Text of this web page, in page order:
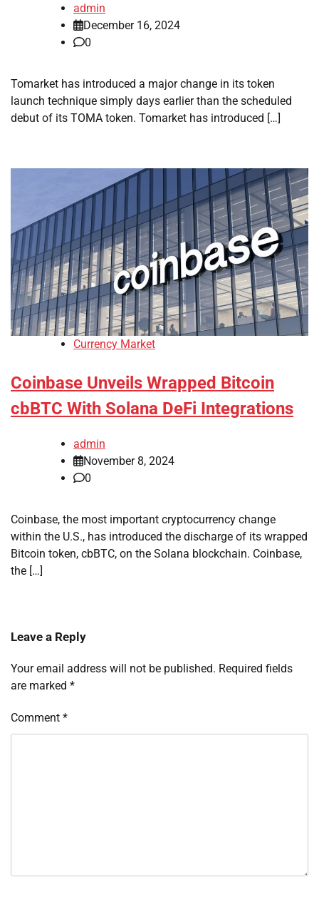
admin
December 16, 2024
0
Tomarket has introduced a major change in its token
launch technique simply days earlier than the scheduled
debut of its TOMA token. Tomarket has introduced […]
Currency Market
Coinbase Unveils Wrapped Bitcoin
cbBTC With Solana DeFi Integrations
admin
November 8, 2024
0
Coinbase, the most important cryptocurrency change
within the U.S., has introduced the discharge of its wrapped
Bitcoin token, cbBTC, on the Solana blockchain. Coinbase,
the […]
Leave a Reply
Your email address will not be published. Required fields
are marked *
Comment *